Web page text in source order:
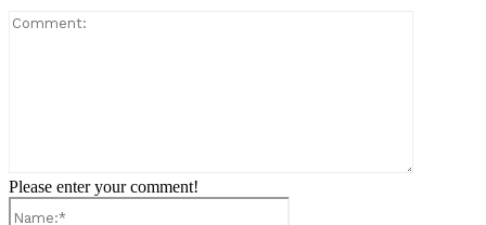
Please enter your comment!